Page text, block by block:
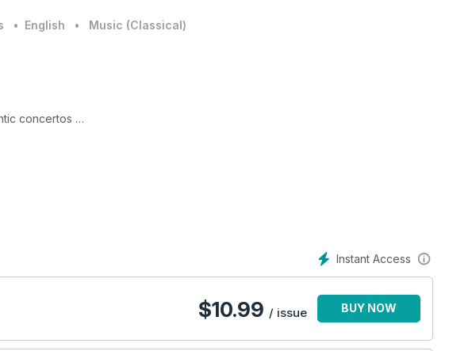
• English • Music (Classical)
concertos
technique
for you
Instant Access
$10.99 / issue BUY NOW